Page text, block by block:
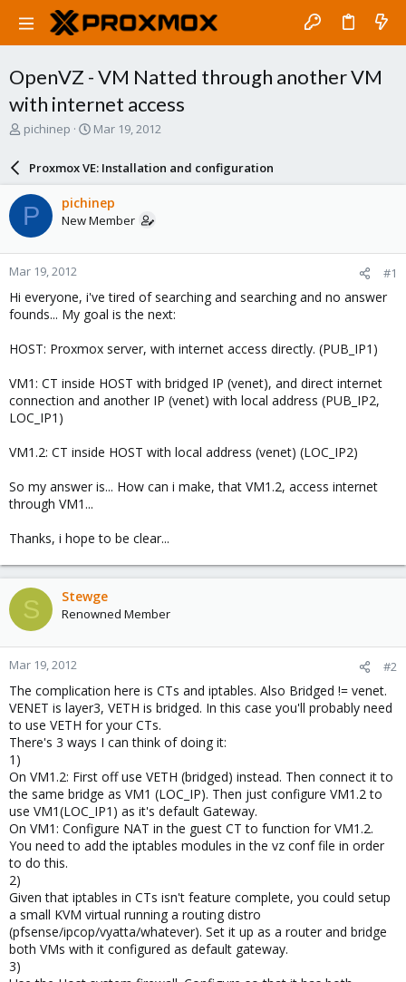
OpenVZ - VM Natted through another VM
with internet access
T
a
d
s
t
a
r
e
r
pichinep
S
a
r
d
a
e
Mar 19, 2012
Proxmox VE: Installation and configuration
P pichinep
New Member
Mar 19, 2012 #1
Hi everyone, i've tired of searching and searching and no answer
founds... My goal is the next:
HOST: Proxmox server, with internet access directly. (PUB_IP1)
VM1: CT inside HOST with bridged IP (venet), and direct internet
connection and another IP (venet) with local address (PUB_IP2,
LOC_IP1)
VM1.2: CT inside HOST with local address (venet) (LOC_IP2)
So my answer is... How can i make, that VM1.2, access internet
through VM1...
Thanks, i hope to be clear...
S Stewge
Renowned Member
Mar 19, 2012 #2
The complication here is CTs and iptables. Also Bridged != venet.
VENET is layer3, VETH is bridged. In this case you'll probably need
to use VETH for your CTs.
There's 3 ways I can think of doing it:
1)
On VM1.2: First off use VETH (bridged) instead. Then connect it to
the same bridge as VM1 (LOC_IP). Then just configure VM1.2 to
use VM1(LOC_IP1) as it's default Gateway.
On VM1: Configure NAT in the guest CT to function for VM1.2.
You need to add the iptables modules in the vz conf file in order
to do this.
2)
Given that iptables in CTs isn't feature complete, you could setup
a small KVM virtual running a routing distro
(pfsense/ipcop/vyatta/whatever). Set it up as a router and bridge
both VMs with it configured as default gateway.
3)